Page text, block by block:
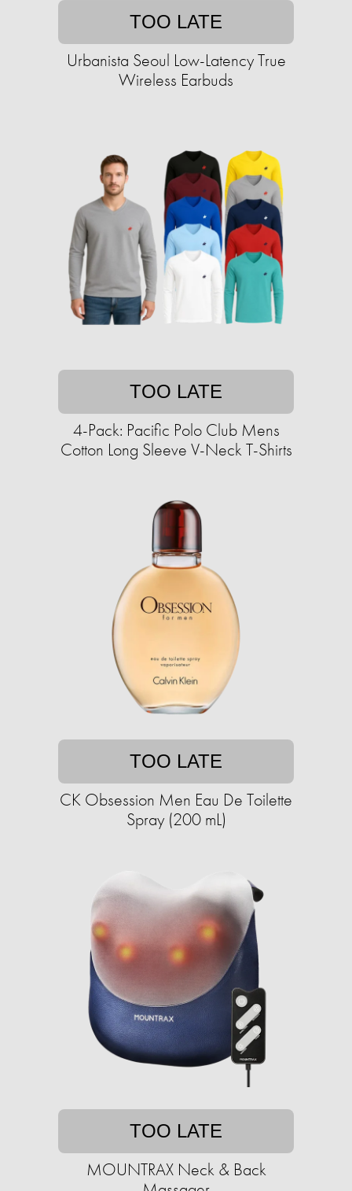
TOO LATE
Urbanista Seoul Low-Latency True
Wireless Earbuds
TOO LATE
4-Pack: Pacific Polo Club Mens
Cotton Long Sleeve V-Neck T-Shirts
TOO LATE
CK Obsession Men Eau De Toilette
Spray (200 mL)
TOO LATE
MOUNTRAX Neck & Back